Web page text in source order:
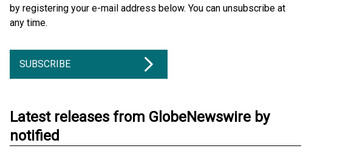
by registering your e-mail address below. You can unsubscribe at
any time.
SUBSCRIBE
Latest releases from GlobeNewswire by
notified